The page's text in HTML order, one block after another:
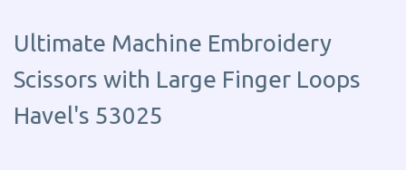
Ultimate Machine Embroidery
Scissors with Large Finger Loops
Havel's 53025